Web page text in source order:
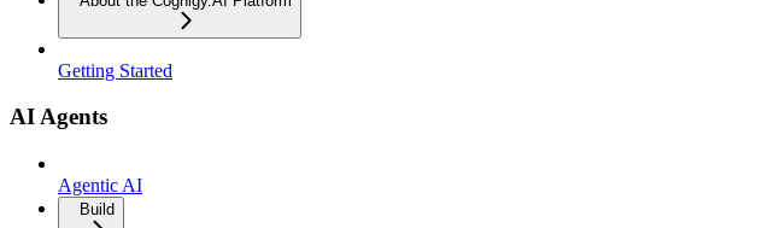
Getting Started
AI Agents
Agentic AI
Build